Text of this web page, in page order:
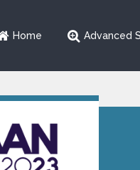
Home Advanced